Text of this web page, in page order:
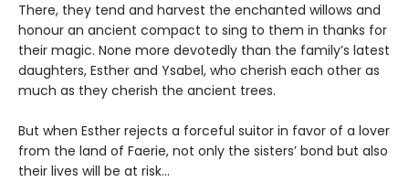
There, they tend and harvest the enchanted willows and
honour an ancient compact to sing to them in thanks for
their magic. None more devotedly than the family’s latest
daughters, Esther and Ysabel, who cherish each other as
much as they cherish the ancient trees.
But when Esther rejects a forceful suitor in favor of a lover
from the land of Faerie, not only the sisters’ bond but also
their lives will be at risk…